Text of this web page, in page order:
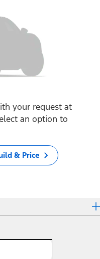
your request at
an option to
& Price